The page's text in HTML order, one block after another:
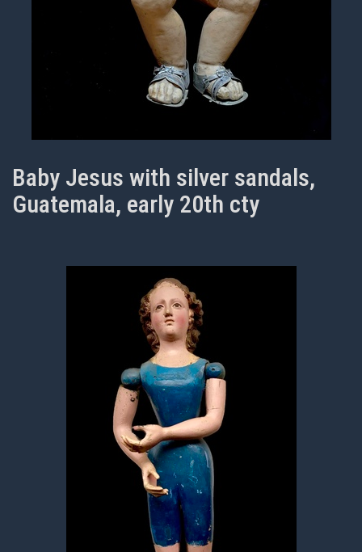
Baby Jesus with silver sandals,
Guatemala, early 20th cty